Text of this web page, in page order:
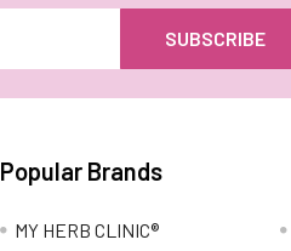
Popular Brands
MY HERB CLINIC®